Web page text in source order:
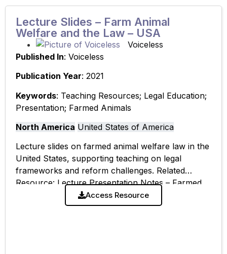
Lecture Slides – Farm Animal
Welfare and the Law – USA
Voiceless
Published In: Voiceless
Publication Year: 2021
Keywords: Teaching Resources; Legal Education;
Presentation; Farmed Animals
North America United States of America
Lecture slides on farmed animal welfare law in the
United States, supporting teaching on legal
frameworks and reform challenges. Related
Resource: Lecture Presentation Notes – Farmed
Animal Welfare & the Law: USA
Access Resource